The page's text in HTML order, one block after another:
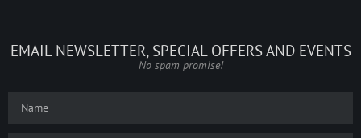
EMAIL NEWSLETTER, SPECIAL OFFERS AND EVENTS
No spam promise!